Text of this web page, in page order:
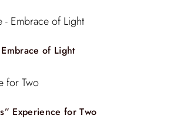
Embrace of Light
Experience for Two